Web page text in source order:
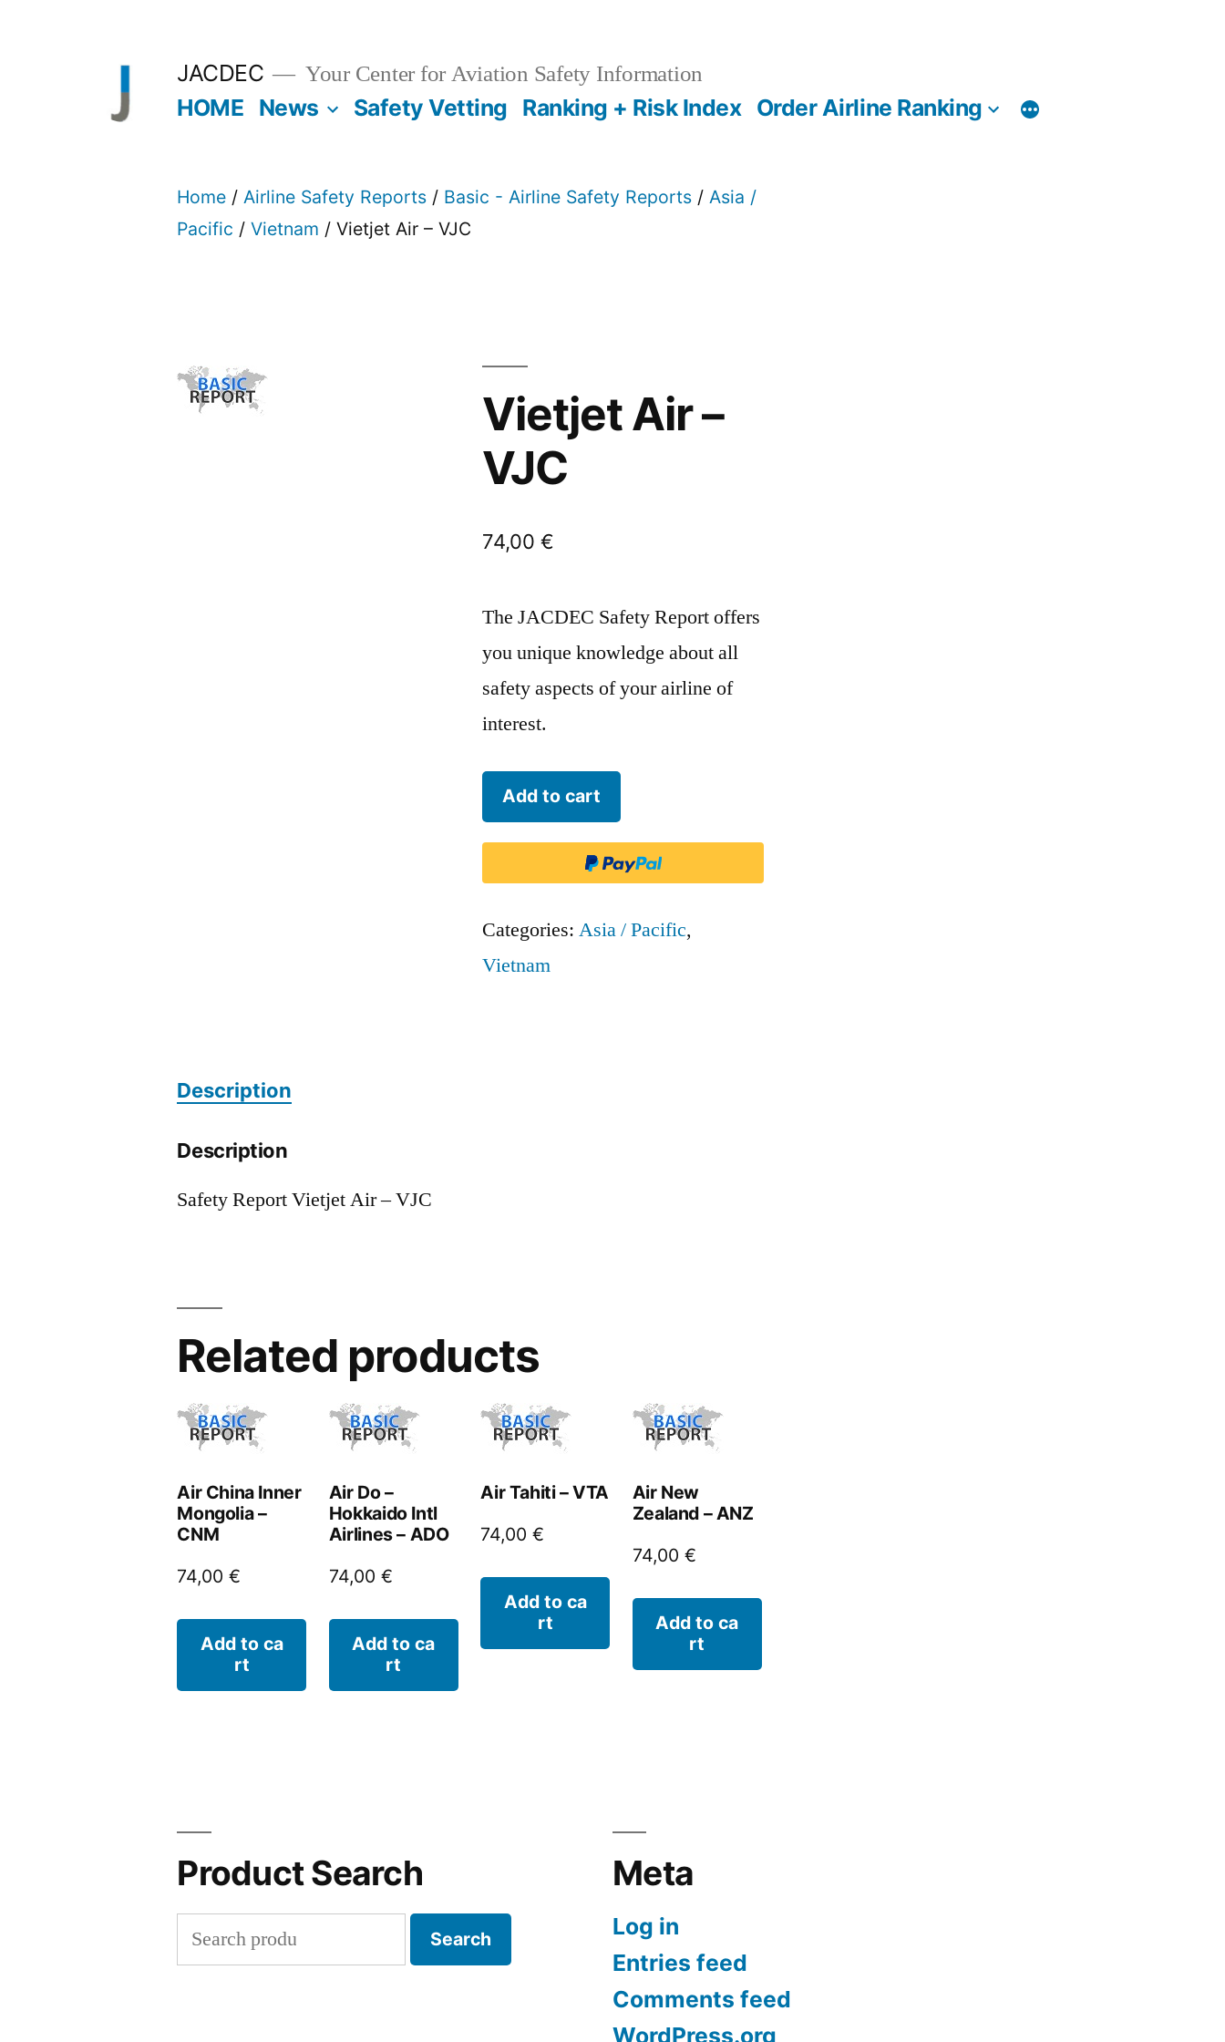
JACDEC Your Center for Aviation Safety Information
HOME News Safety Vetting Ranking + Risk Index Order Airline Ranking
Home / Airline Safety Reports / Basic - Airline Safety Reports / Asia /
Pacific /Vietnam / Vietjet Air – VJC
Vietjet Air –
VJC
74,00€
The JACDEC Safety Report offers
you unique knowledge about all
safety aspects of your airline of
interest.
Vietjet
Air
quantity
Add to cart
Categories:Asia / Pacific,
Vietnam
Description
Description
Safety Report Vietjet Air – VJC
Related products
Air China Inner
Mongolia –
CNM
74,00€
Add to ca
rt
Air Do –
Hokkaido Intl
Airlines – ADO
74,00 €
Add to ca
rt
Air Tahiti – VTA
74,00€
Add to ca
rt
Air New
Zealand – ANZ
74,00 €
Add to ca
rt
Product Search
Search
for:
Search
Meta
Log in
Entries feed
Comments feed
WordPress.org